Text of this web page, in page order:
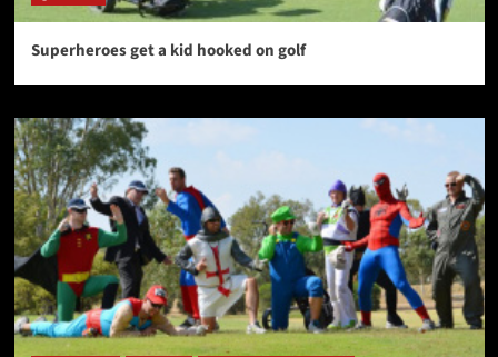
Superheroes get a kid hooked on golf